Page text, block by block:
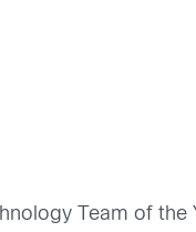
Team of the